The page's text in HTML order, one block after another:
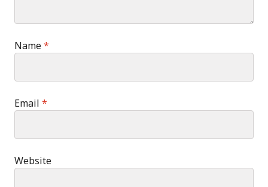
Name*
Email *
Website